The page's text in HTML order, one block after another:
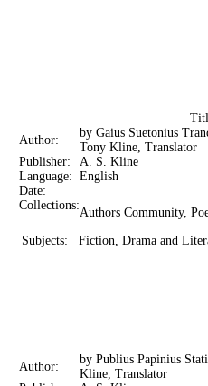
Author:
by Gaius Suetonius
Tony Kline, Translator
Publisher:
A. S. Kline
Language: English
Date:
Collections:
Authors Community,
Subjects: Fiction, Drama and
Author:
by Publius Papinius
Kline, Translator